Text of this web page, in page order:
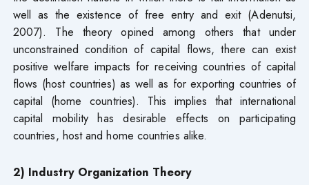
well as the existence of free entry and exit (Adenutsi,
2007). The theory opined among others that under
unconstrained condition of capital flows, there can exist
positive welfare impacts for receiving countries of capital
flows (host countries) as well as for exporting countries of
capital (home countries). This implies that international
capital mobility has desirable effects on participating
countries, host and home countries alike.
2) Industry Organization Theory